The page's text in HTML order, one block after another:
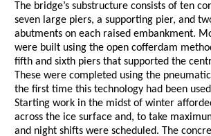
The bridge’s substructure consists of ten
seven large piers, a supporting pier, and
abutments on each raised embankment.
were built using the open cofferdam
fifth and sixth piers that supported the
These were completed using the
the first time this technology had been
Starting work in the midst of winter
across the ice surface and, to take
and night shifts were scheduled. The